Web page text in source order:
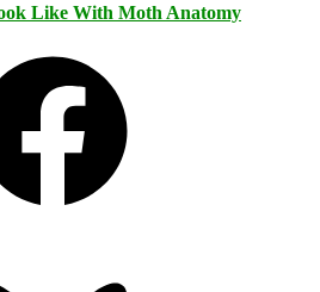
Like With Moth Anatomy